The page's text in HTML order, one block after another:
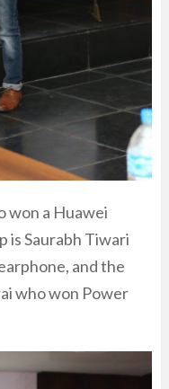
won a Huawei
is Saurabh Tiwari
and the
who won Power